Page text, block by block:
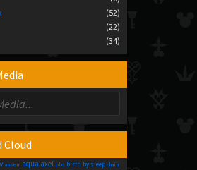
(52)
(22)
(34)
Cloud
ansem aqua axel bbs birth by sleep chain